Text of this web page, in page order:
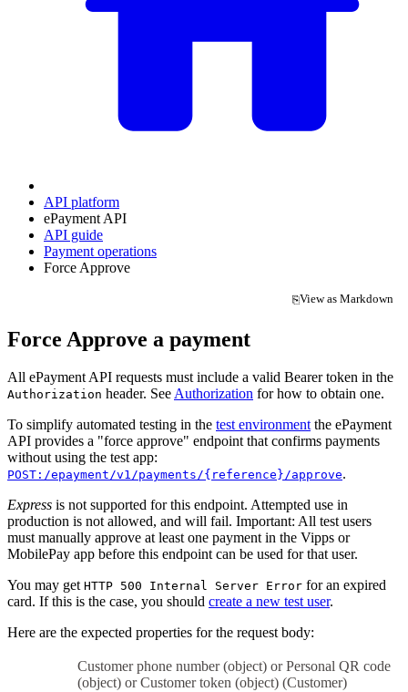
API platform
ePayment API
API guide
Payment operations
Force Approve
⎘View as Markdown
(opens in a new tab)
Force Approve a payment
All ePayment API requests must include a valid Bearer token in the
Authorization header. SeeAuthorization for how to obtain one.
To simplify automated testing in the test environmentthe ePayment
API provides a "force approve" endpoint that confirms payments
without using the test app:
POST:/epayment/v1/payments/{reference}/approve.
Express is not supported for this endpoint. Attempted use in
production is not allowed, and will fail. Important: All test users
must manually approve at least one payment in the Vipps or
MobilePay app before this endpoint can be used for that user.
You may get HTTP 500 Internal Server Error for an expired
card. If this is the case, you should create a new test user.
Here are the expected properties for the request body:
Customer phone number (object) or Personal QR code
(object) or Customer token (object) (Customer)